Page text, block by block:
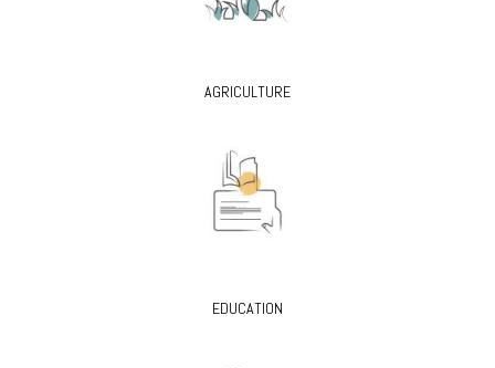
AGRICULTURE
EDUCATION